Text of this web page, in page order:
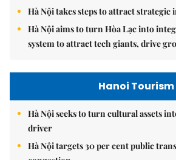
Hà Nội takes steps to attract strategic
Hà Nội aims to turn Hòa Lạc into
system to attract tech giants, drive
Hanoi Tourism
Hà Nội seeks to turn cultural assets
driver
Hà Nội targets 30 per cent public